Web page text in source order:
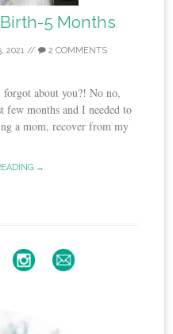
5 Months
2021// 2 COMMENTS
about you?! No no,
few months and I needed to
a mom, recover from my
→